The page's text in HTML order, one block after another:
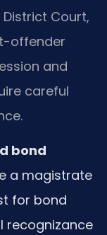
Court,
offender
and
careful
bond
a magistrate
for bond
recognizance